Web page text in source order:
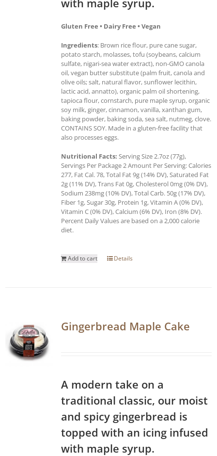
Gluten Free • Dairy Free • Vegan
Ingredients: Brown rice flour, pure cane sugar,
potato starch, molasses, tofu (soybeans, calcium
sulfate, nigari-sea water extract), non-GMO canola
oil, vegan butter substitute (palm fruit, canola and
olive oils; salt, natural flavor, sunflower lecithin,
lactic acid, annatto), organic palm oil shortening,
tapioca flour, cornstarch, pure maple syrup, organic
soy milk, ginger, cinnamon, vanilla, xanthan gum,
baking powder, baking soda, sea salt, nutmeg, clove.
CONTAINS SOY. Made in a gluten-free facility that
also processes eggs.
Nutritional Facts: Serving Size 2.7oz (77g),
Servings Per Package 2 Amount Per Serving: Calories
277, Fat Cal. 78, Total Fat 9g (14% DV), Saturated Fat
2g (11% DV), Trans Fat 0g, Cholesterol 0mg (0% DV),
Sodium 238mg (10% DV), Total Carb. 50g (17% DV),
Fiber 1g, Sugar 30g, Protein 1g, Vitamin A (0% DV),
Vitamin C (0% DV), Calcium (6% DV), Iron (8% DV).
Percent Daily Values are based on a 2,000 calorie
diet.
Add to cart Details
Gingerbread Maple Cake
A modern take on a
traditional classic, our moist
and spicy gingerbread is
topped with an icing infused
with maple syrup.